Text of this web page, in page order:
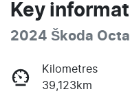
Key
2024 Škoda
Kilometres
39,123km